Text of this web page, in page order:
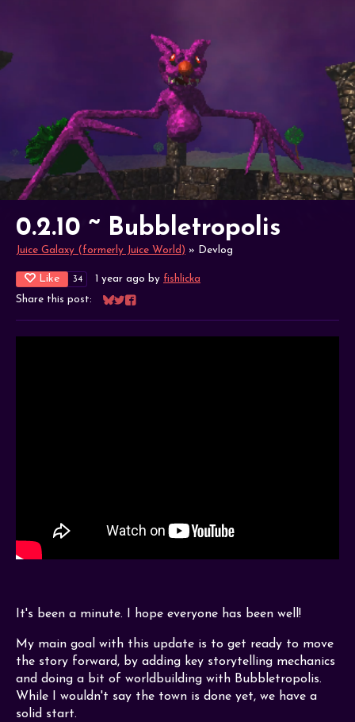
0.2.10 ~ Bubbletropolis
Juice Galaxy (formerly Juice World) » Devlog
Like 34 1 year ago by fishlicka
Share this post:
Share on Bluesky
Share on Twitter
Share on Facebook
It's been a minute. I hope everyone has been well!
My main goal with this update is to get ready to move
the story forward, by adding key storytelling mechanics
and doing a bit of worldbuilding with Bubbletropolis.
While I wouldn't say the town is done yet, we have a
solid start.